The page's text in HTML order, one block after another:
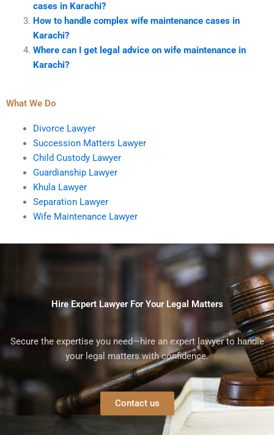
cases in Karachi?
How to handle complex wife maintenance cases in
Karachi?
Where can I get legal advice on wife maintenance in
Karachi?
What We Do
Divorce Lawyer
Succession Matters Lawyer
Child Custody Lawyer
Guardianship Lawyer
Khula Lawyer
Separation Lawyer
Wife Maintenance Lawyer
Hire Expert Lawyer For Your Legal Matters
Secure the expertise you need—hire an expert lawyer to handle
your legal matters with confidence.
Contact us